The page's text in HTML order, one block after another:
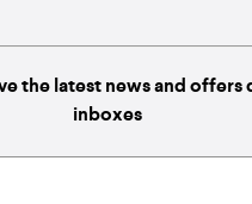
the latest news and offers
inboxes